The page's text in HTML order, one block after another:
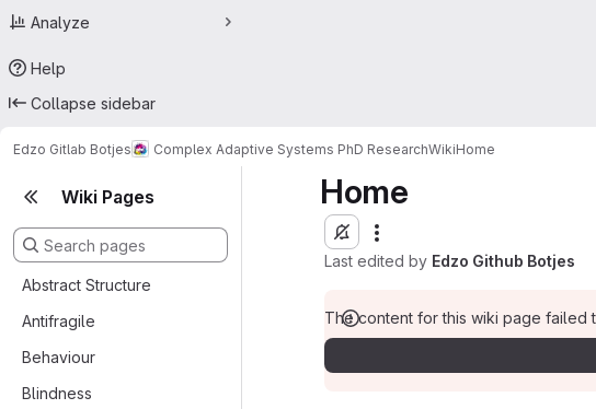
Analyze
Help
Collapse sidebar
Edzo Gitlab Botjes Complex Adaptive Systems PhD ResearchWikiHome
Wiki Pages
Abstract Structure
Antifragile
Behaviour
Blindness
Home
Last edited by Edzo Github Botjes
The content for this wiki page failed